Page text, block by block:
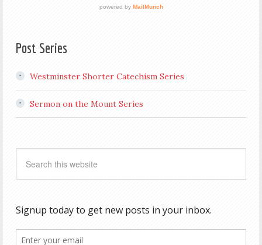
Post Series
Westminster Shorter Catechism Series
Sermon on the Mount Series